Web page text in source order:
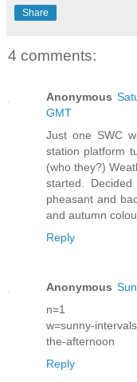
Share
4 comments:
Anonymous
GMT
Just one SWC
station platform
(who they?)
started.
pheasant and
and autumn
Reply
Anonymous
n=1
w=sunny-
the-afternoon
Reply